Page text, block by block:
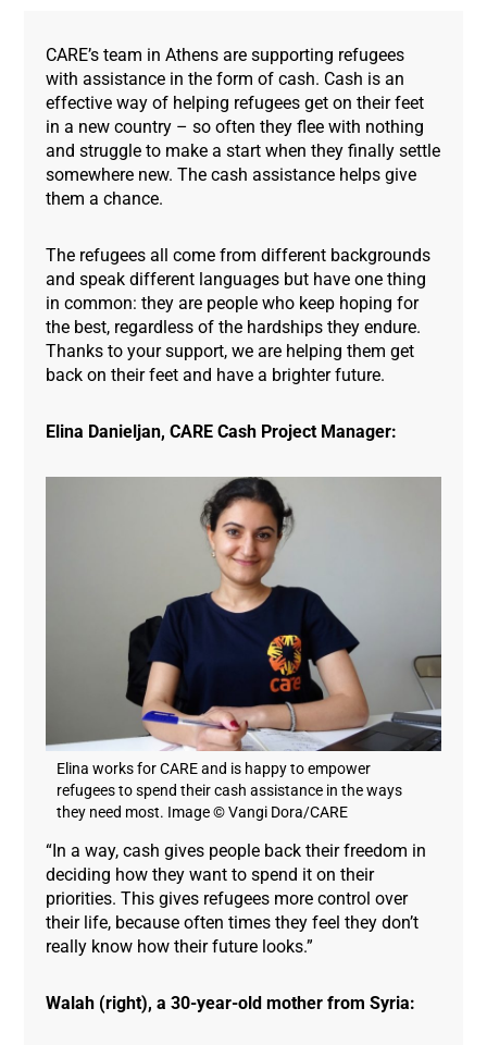
CARE’s team in Athens are supporting refugees
with assistance in the form of cash. Cash is an
effective way of helping refugees get on their feet
in a new country – so often they flee with nothing
and struggle to make a start when they finally settle
somewhere new. The cash assistance helps give
them a chance.
The refugees all come from different backgrounds
and speak different languages but have one thing
in common: they are people who keep hoping for
the best, regardless of the hardships they endure.
Thanks to your support, we are helping them get
back on their feet and have a brighter future.
Elina Danieljan, CARE Cash Project Manager:
Elina works for CARE and is happy to empower
refugees to spend their cash assistance in the ways
they need most. Image © Vangi Dora/CARE
“In a way, cash gives people back their freedom in
deciding how they want to spend it on their
priorities. This gives refugees more control over
their life, because often times they feel they don’t
really know how their future looks.”
Walah (right), a 30-year-old mother from Syria: